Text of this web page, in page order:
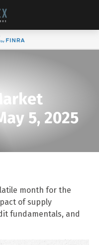
5, 2025
month for the
of supply
fundamentals, and